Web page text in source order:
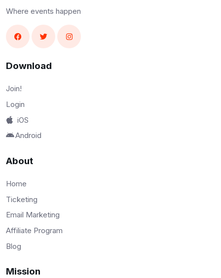
Where events happen
Download
Join!
Login
iOS
Android
About
Home
Ticketing
Email Marketing
Affiliate Program
Blog
Mission